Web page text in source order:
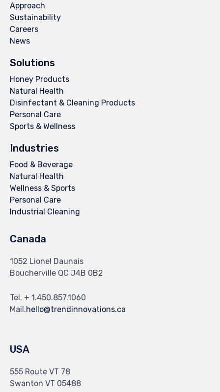
Approach
Sustainability
Careers
News
Solutions
Honey Products
Natural Health
Disinfectant & Cleaning Products
Personal Care
Sports & Wellness
Industries
Food & Beverage
Natural Health
Wellness & Sports
Personal Care
Industrial Cleaning
Canada
1052 Lionel Daunais
Boucherville QC J4B 0B2
Tel. + 1.450.857.1060
Mail.hello@trendinnovations.ca
USA
555 Route VT 78
Swanton VT 05488